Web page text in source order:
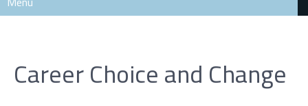
Career Choice and Change
Last Name